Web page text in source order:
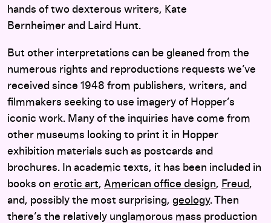
hands of two dexterous writers, Kate
Bernheimer and Laird Hunt.
But other interpretations can be gleaned from the
numerous rights and reproductions requests we’ve
received since 1948 from publishers, writers, and
filmmakers seeking to use imagery of Hopper’s
iconic work. Many of the inquiries have come from
other museums looking to print it in Hopper
exhibition materials such as postcards and
brochures. In academic texts, it has been included in
books on erotic art, American office design, Freud,
and, possibly the most surprising, geology. Then
there’s the relatively unglamorous mass production